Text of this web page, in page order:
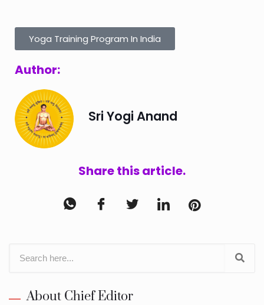
Yoga Training Program In India
Author:
Sri Yogi Anand
Share this article.
About Chief Editor